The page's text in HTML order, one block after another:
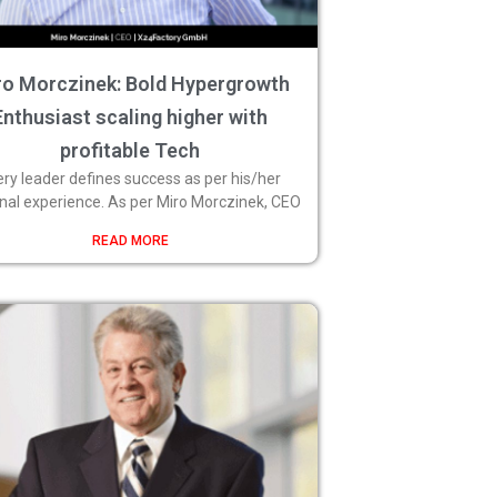
Morczinek: Bold Hypergrowth
scaling higher with
profitable Tech
leader defines success as per his/her
experience. As per Miro Morczinek, CEO
READ MORE